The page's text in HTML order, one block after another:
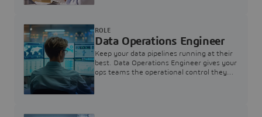
Data Operations Engineer
Keep your data pipelines running at their
best. Data Operations Engineer gives your
ops teams the operational control they
ROLE